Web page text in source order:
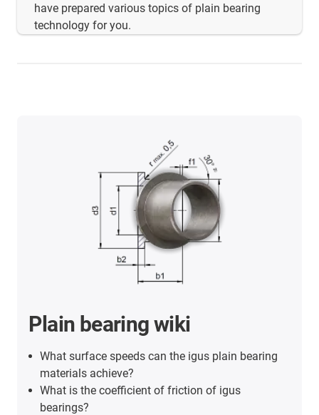
have prepared various topics of plain bearing
technology for you.
Plain bearing wiki
What surface speeds can the igus plain bearing
materials achieve?
What is the coefficient of friction of igus
bearings?